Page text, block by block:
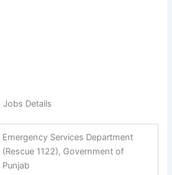
Jobs Details
Emergency Services Department
(Rescue 1122), Government of
Punjab